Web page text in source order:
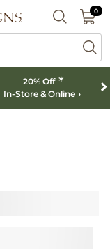
SEARCH
00
20% Off *
In-Store & Online